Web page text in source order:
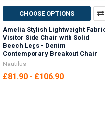
CHOOSE OPTIONS
Amelia Stylish Lightweight
Visitor Side Chair with Solid
Beech Legs - Denim
Contemporary Breakout Chair
Nautilus
£81.90 - £106.90